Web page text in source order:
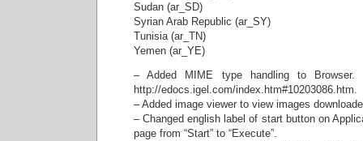
Sudan (ar_SD)
Syrian Arab Republic (ar_SY)
Tunisia (ar_TN)
Yemen (ar_YE)
– Added MIME type handling to Browser.
http://edocs.igel.com/index.htm#10203086.htm.
– Added image viewer to view images
– Changed english label of start button on
page from “Start” to “Execute”.